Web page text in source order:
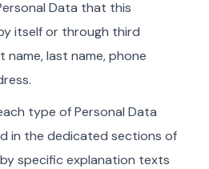
Data that this
itself or through third
last name, phone
type of Personal Data
in the dedicated sections of
specific explanation texts